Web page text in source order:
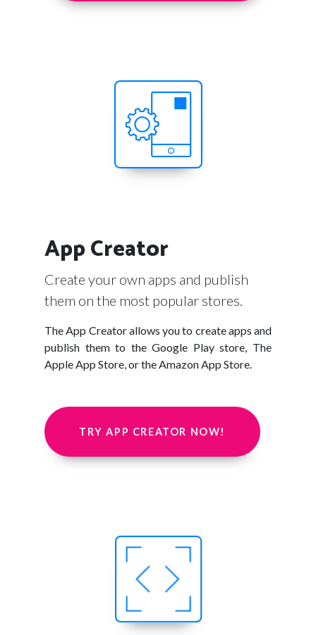
App Creator
Create your own apps and publish
them on the most popular stores.
The App Creator allows you to create apps and
publish them to the Google Play store, The
Apple App Store, or the Amazon App Store.
TRY APP CREATOR NOW!